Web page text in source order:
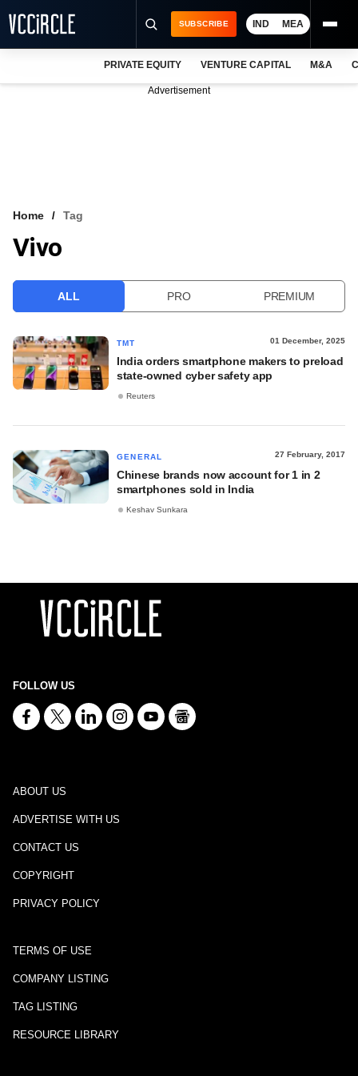
VCC INTELLIGENCE
SUBSCRIBE IND MEA
PRIVATE EQUITY VENTURE CAPITAL M&A
Advertisement
Home Tag
Vivo
ALL PRO PREMIUM
TMT 01 December, 2025
India orders smartphone makers to preload
state-owned cyber safety app
Reuters
GENERAL 27 February, 2017
Chinese brands now account for 1 in 2
smartphones sold in India
Keshav Sunkara
FOLLOW US
ABOUT US
ADVERTISE WITH US
CONTACT US
COPYRIGHT
PRIVACY POLICY
TERMS OF USE
COMPANY LISTING
TAG LISTING
RESOURCE LIBRARY